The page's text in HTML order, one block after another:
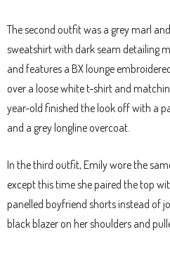
The second outfit was a grey marl
sweatshirt with dark seam detailing
and features a BX lounge
over a loose white t-shirt and
year-old finished the look off with a
and a grey longline overcoat.
In the third outfit, Emily wore the
except this time she paired the top
panelled boyfriend shorts instead of
black blazer on her shoulders and